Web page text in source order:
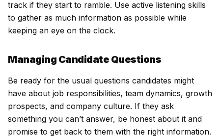
track if they start to ramble. Use active listening skills
to gather as much information as possible while
keeping an eye on the clock.
Managing Candidate Questions
Be ready for the usual questions candidates might
have about job responsibilities, team dynamics, growth
prospects, and company culture. If they ask
something you can’t answer, be honest about it and
promise to get back to them with the right information.